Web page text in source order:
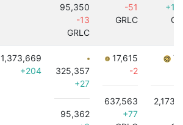
95,350
-13
GRLC
-51
GRLC
1,373,669
+204
325,357
+27
95,362
17,615
-2
637,563
+77